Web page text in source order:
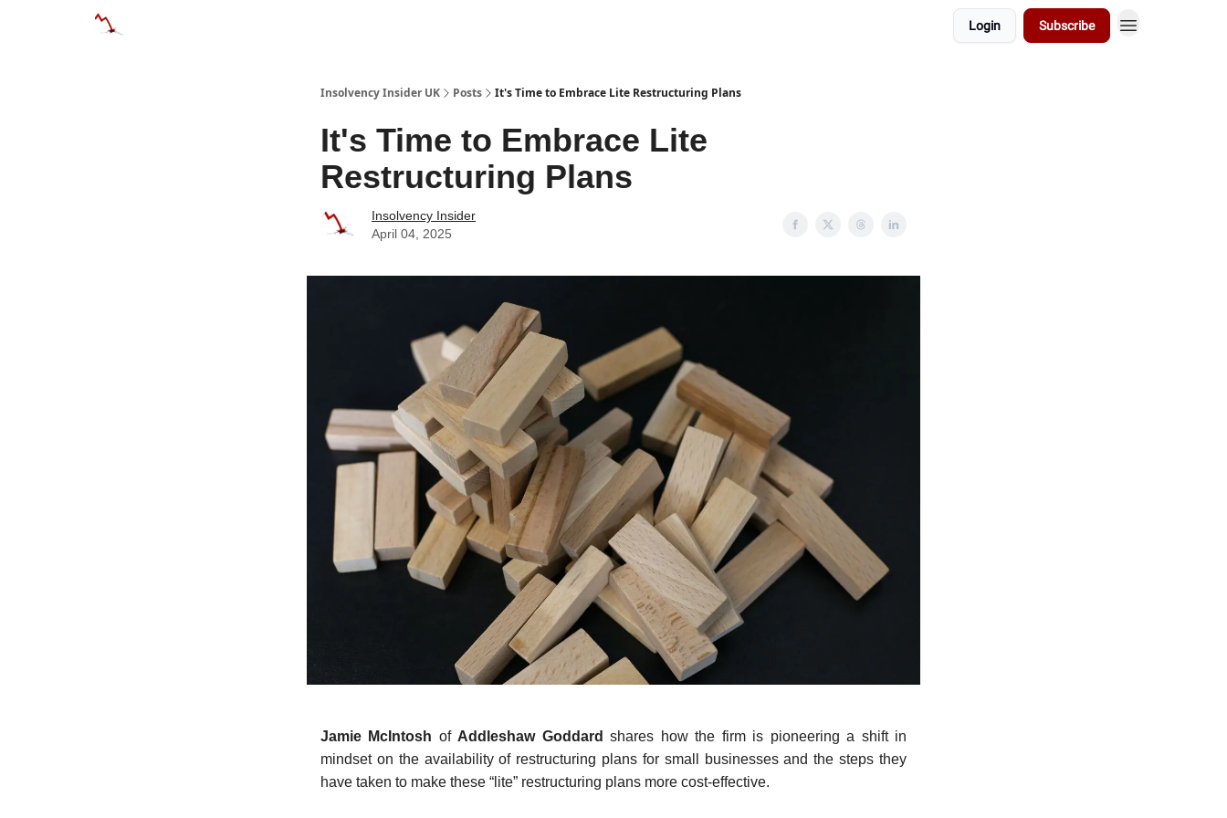
Login Subscribe
Insolvency Insider UK Posts It's Time to Embrace Lite Restructuring Plans
It's Time to Embrace Lite
Restructuring Plans
Insolvency Insider
April 04, 2025
Jamie McIntosh of Addleshaw Goddard shares how the firm is pioneering a shift in
mindset on the availability of restructuring plans for small businesses and the steps they
have taken to make these “lite” restructuring plans more cost-effective.